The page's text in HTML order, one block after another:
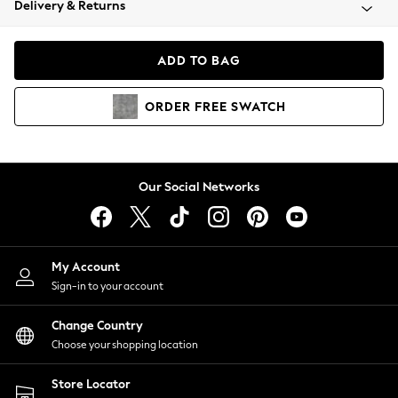
Coats & Jackets
Hoodies & Sweatshirts
Lingerie
Nightwear
Shirts & Blouses
Shorts
Skirts
Suits & Tailoring
Sportswear
Swimwear
Delivery & Returns
ADD TO BAG
ORDER FREE SWATCH
Our Social Networks
My Account
Sign-in to your account
Change Country
Choose your shopping location
Store Locator